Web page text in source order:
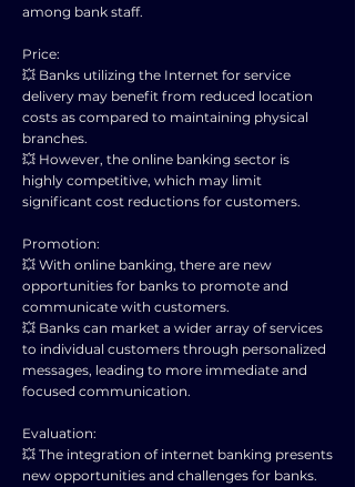
among bank staff.
Price:
💥 Banks utilizing the Internet for service
delivery may benefit from reduced location
costs as compared to maintaining physical
branches.
💥 However, the online banking sector is
highly competitive, which may limit
significant cost reductions for customers.
Promotion:
💥 With online banking, there are new
opportunities for banks to promote and
communicate with customers.
💥 Banks can market a wider array of services
to individual customers through personalized
messages, leading to more immediate and
focused communication.
Evaluation:
💥 The integration of internet banking presents
new opportunities and challenges for banks.